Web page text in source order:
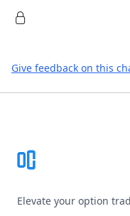
Give feedback on this
Elevate your option